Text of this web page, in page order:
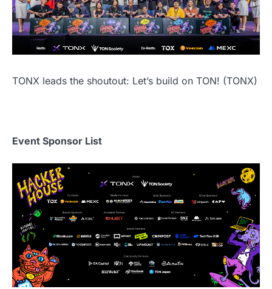
TONX leads the shoutout: Let’s build on TON! (TONX)
Event Sponsor List